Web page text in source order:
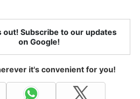
out! Subscribe to our updates
on Google!
it's convenient for you!